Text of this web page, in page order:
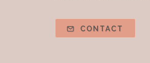
CONTACT